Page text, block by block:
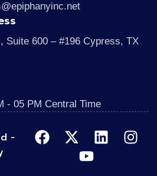
Suite 600 – #196 Cypress, TX
- 05 PM Central Time
-